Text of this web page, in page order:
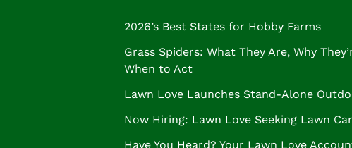
2026’s Best States for Hobby Farms
Grass Spiders: What They Are, Why
When to Act
Lawn Love Launches Stand-Alone
Now Hiring: Lawn Love Seeking Lawn
Have You Heard? Your Lawn Love